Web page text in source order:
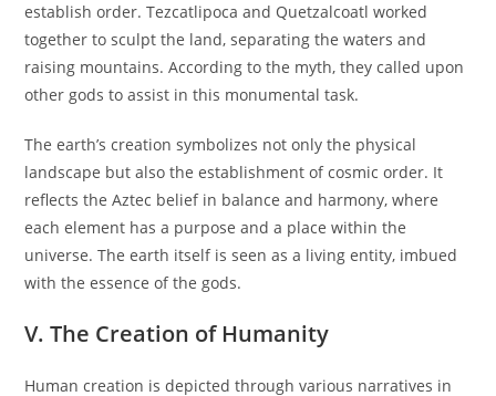
establish order. Tezcatlipoca and Quetzalcoatl worked
together to sculpt the land, separating the waters and
raising mountains. According to the myth, they called upon
other gods to assist in this monumental task.
The earth’s creation symbolizes not only the physical
landscape but also the establishment of cosmic order. It
reflects the Aztec belief in balance and harmony, where
each element has a purpose and a place within the
universe. The earth itself is seen as a living entity, imbued
with the essence of the gods.
V. The Creation of Humanity
Human creation is depicted through various narratives in